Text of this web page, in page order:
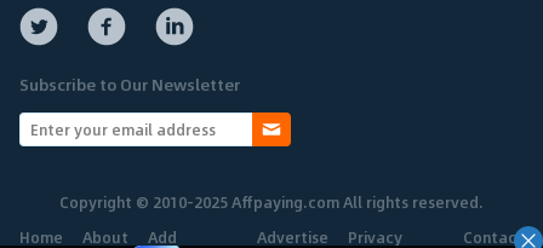
Subscribe to Our Newsletter
Copyright © 2010-2025 Affpaying.com All rights reserved.
Home
About Add Advertise Privacy Contact